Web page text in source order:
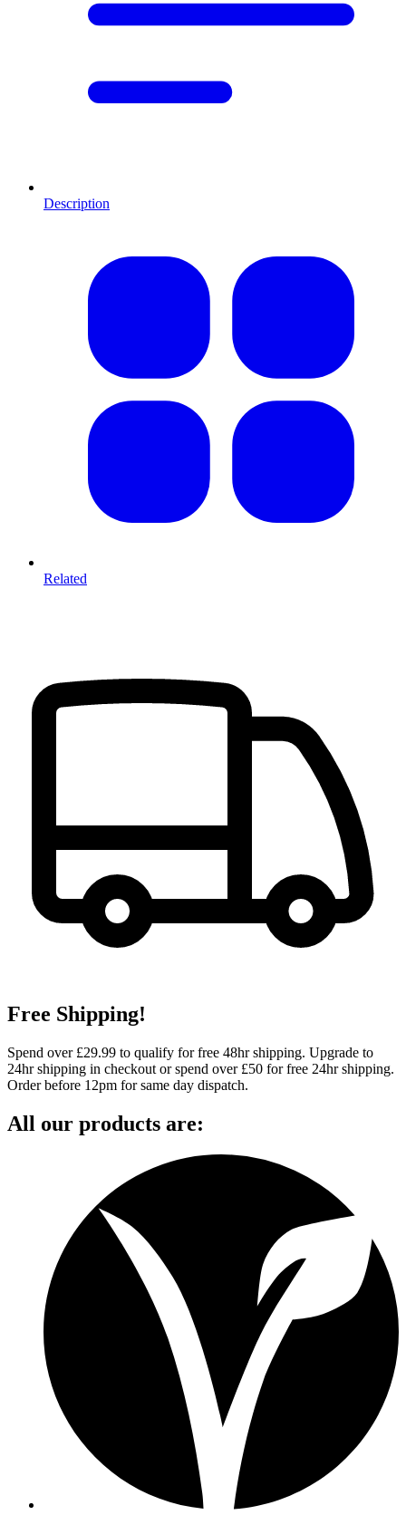
Description
Related
Free Shipping!
Spend over £29.99 to qualify for free 48hr shipping. Upgrade to
24hr shipping in checkout or spend over £50 for free 24hr shipping.
Order before 12pm for same day dispatch.
All our products are: